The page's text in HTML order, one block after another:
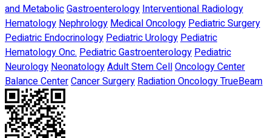
and MetabolicGastroenterologyInterventional Radiology
HematologyNephrologyMedical OncologyPediatric Surgery
Pediatric EndocrinologyPediatric UrologyPediatric
Hematology Onc.Pediatric GastroenterologyPediatric
NeurologyNeonatologyAdult Stem CellOncology Center
Balance CenterCancer SurgeryRadiation Oncology TrueBeam